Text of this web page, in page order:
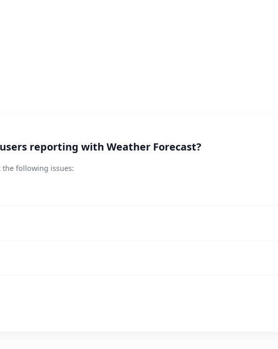
reporting with Weather Forecast?
following issues: